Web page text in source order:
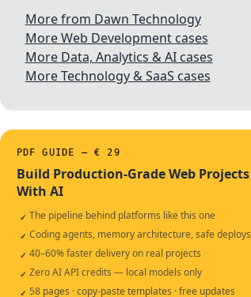
More from Dawn Technology
More Web Development cases
More Data, Analytics & AI cases
More Technology & SaaS cases
PDF GUIDE — € 29
Build Production-Grade Web Projects
With AI
✓ The pipeline behind platforms like this one
✓ Coding agents, memory architecture, safe deploys
✓ 40–60% faster delivery on real projects
✓ Zero AI API credits — local models only
✓ 58 pages · copy-paste templates · free updates